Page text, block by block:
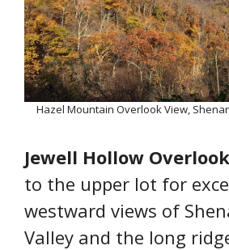
Hazel Mountain Overlook View,
Jewell Hollow
to the upper lot for
westward views of
Valley and the long